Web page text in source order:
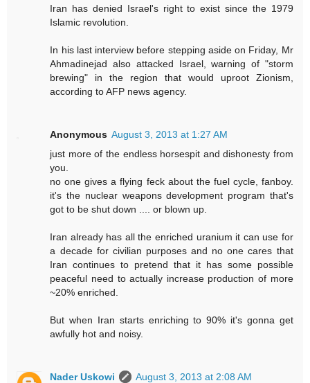
Iran has denied Israel's right to exist since the 1979
Islamic revolution.
In his last interview before stepping aside on Friday, Mr
Ahmadinejad also attacked Israel, warning of "storm
brewing" in the region that would uproot Zionism,
according to AFP news agency.
Anonymous August 3, 2013 at 1:27 AM
just more of the endless horsespit and dishonesty from
you.
no one gives a flying feck about the fuel cycle, fanboy.
it's the nuclear weapons development program that's
got to be shut down .... or blown up.
Iran already has all the enriched uranium it can use for
a decade for civilian purposes and no one cares that
Iran continues to pretend that it has some possible
peaceful need to actually increase production of more
~20% enriched.
But when Iran starts enriching to 90% it's gonna get
awfully hot and noisy.
Nader Uskowi
August 3, 2013 at 2:08 AM